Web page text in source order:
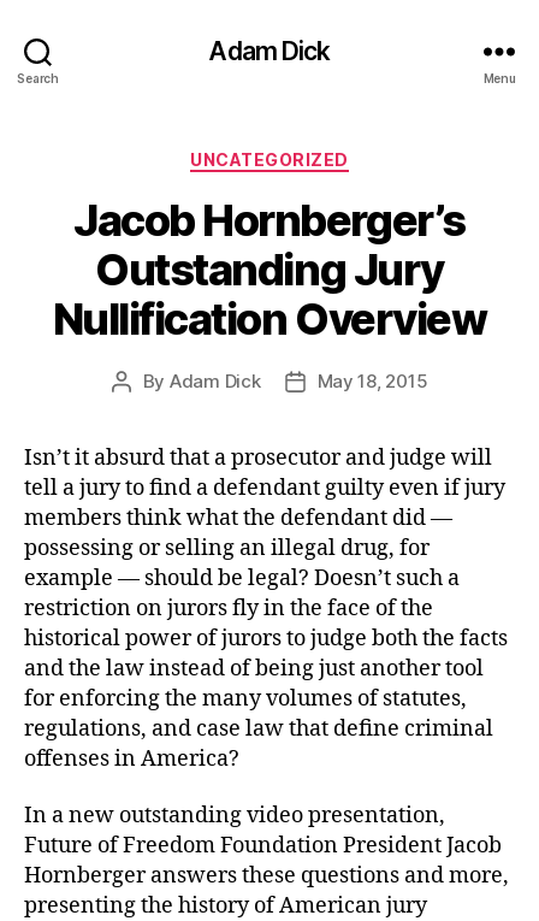
Search
Adam Dick
Menu
Categories
UNCATEGORIZED
Jacob Hornberger’s
Outstanding Jury
Nullification Overview
Post
By Adam Dick
PostMay 18, 2015
Isn’t it absurd that a prosecutor and judge will
tell a jury to find a defendant guilty even if jury
members think what the defendant did —
possessing or selling an illegal drug, for
example — should be legal? Doesn’t such a
restriction on jurors fly in the face of the
historical power of jurors to judge both the facts
and the law instead of being just another tool
for enforcing the many volumes of statutes,
regulations, and case law that define criminal
offenses in America?
In a new outstanding video presentation,
Future of Freedom Foundation President Jacob
Hornberger answers these questions and more,
presenting the history of American jury